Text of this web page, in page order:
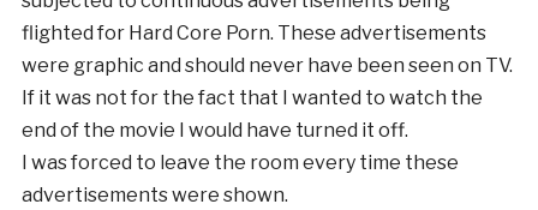
flighted for Hard Core Porn. These advertisements
were graphic and should never have been seen on TV.
If it was not for the fact that I wanted to watch the
end of the movie I would have turned it off.
I was forced to leave the room every time these
advertisements were shown.